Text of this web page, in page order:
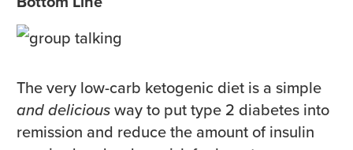
The very low-carb ketogenic diet is a simple
and deliciousway to put type 2 diabetes into
remission and reduce the amount of insulin